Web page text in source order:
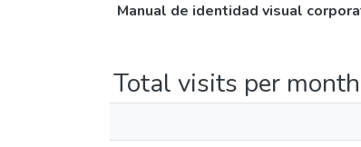
Manual de identidad visual
Total visits per month